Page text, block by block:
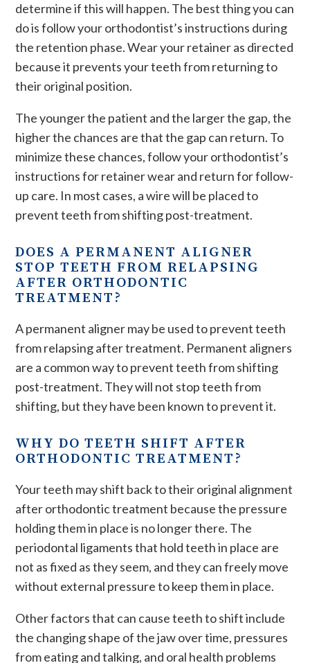
determine if this will happen. The best thing you can
do is follow your orthodontist’s instructions during
the retention phase. Wear your retainer as directed
because it prevents your teeth from returning to
their original position.
The younger the patient and the larger the gap, the
higher the chances are that the gap can return. To
minimize these chances, follow your orthodontist’s
instructions for retainer wear and return for follow-
up care. In most cases, a wire will be placed to
prevent teeth from shifting post-treatment.
DOES A PERMANENT ALIGNER
STOP TEETH FROM RELAPSING
AFTER ORTHODONTIC
TREATMENT?
A permanent aligner may be used to prevent teeth
from relapsing after treatment. Permanent aligners
are a common way to prevent teeth from shifting
post-treatment. They will not stop teeth from
shifting, but they have been known to prevent it.
WHY DO TEETH SHIFT AFTER
ORTHODONTIC TREATMENT?
Your teeth may shift back to their original alignment
after orthodontic treatment because the pressure
holding them in place is no longer there. The
periodontal ligaments that hold teeth in place are
not as fixed as they seem, and they can freely move
without external pressure to keep them in place.
Other factors that can cause teeth to shift include
the changing shape of the jaw over time, pressures
from eating and talking, and oral health problems